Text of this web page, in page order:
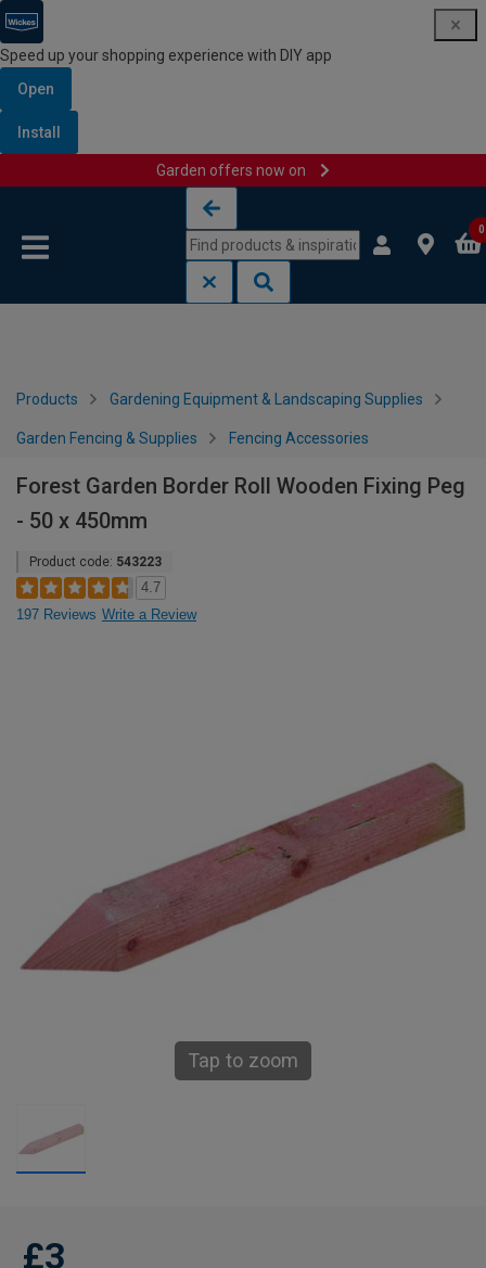
Speed up your shopping experience with DIY app
Open
Install
Garden offers now on
0
Products Gardening Equipment & Landscaping Supplies
Garden Fencing & Supplies Fencing Accessories
Forest Garden Border Roll Wooden Fixing Peg
- 50 x 450mm
Product code: 543223
4.7
197 Reviews Write a Review
Tap to zoom
£3